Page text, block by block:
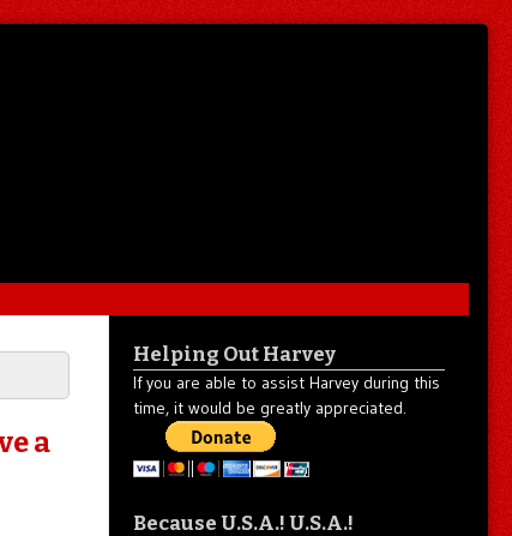
a
Helping Out Harvey
If you are able to assist Harvey during this
time, it would be greatly appreciated.
Because U.S.A.! U.S.A.!